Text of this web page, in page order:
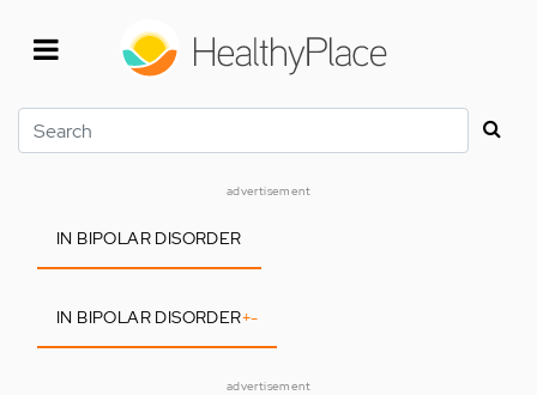
Search
advertisement
IN BIPOLAR DISORDER
IN BIPOLAR DISORDER+-
advertisement